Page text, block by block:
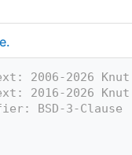
2006-2026
2016-2026
BSD-3-Clause